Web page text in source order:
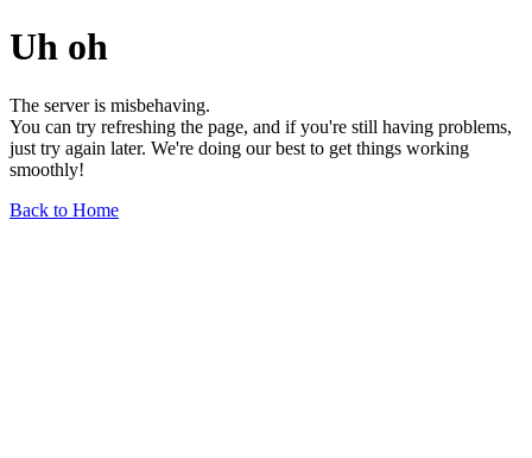
Uh oh
The server is misbehaving.
You can try refreshing the page, and if you're still having problems,
just try again later. We're doing our best to get things working
smoothly!
Back to Home